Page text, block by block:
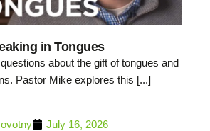
in Tongues
about the gift of tongues and
Pastor Mike explores this [...]
July 16, 2026